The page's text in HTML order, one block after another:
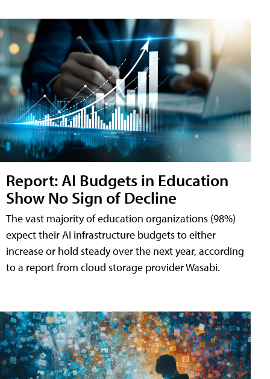
Report: AI Budgets in Education
Show No Sign of Decline
The vast majority of education organizations (98%)
expect their AI infrastructure budgets to either
increase or hold steady over the next year, according
to a report from cloud storage provider Wasabi.